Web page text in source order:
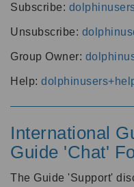
Subscribe:
Unsubscribe:
Group Owner:
Help:
International
Guide 'Chat'
The Guide 'Support'